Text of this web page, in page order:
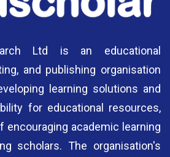
Ltd is an educational
and publishing organisation
learning solutions and
for educational resources,
academic learning
scholars. The organisation's